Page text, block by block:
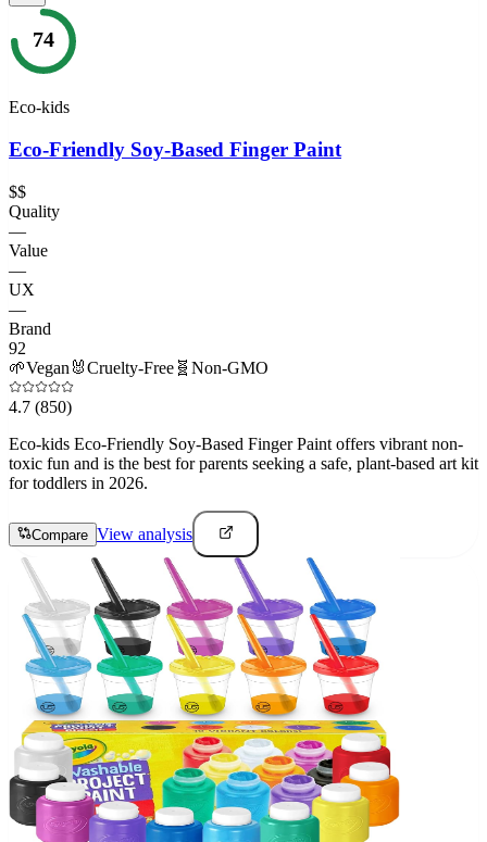
74
Eco-kids
Eco-Friendly Soy-Based Finger Paint
$$
Quality
—
Value
—
UX
—
Brand
92
🌱Vegan 🐰Cruelty-Free 🧬 Non-GMO
4.7 (850)
Eco-kids Eco-Friendly Soy-Based Finger Paint offers vibrant non-
toxic fun and is the best for parents seeking a safe, plant-based art kit
for toddlers in 2026.
Compare View analysis